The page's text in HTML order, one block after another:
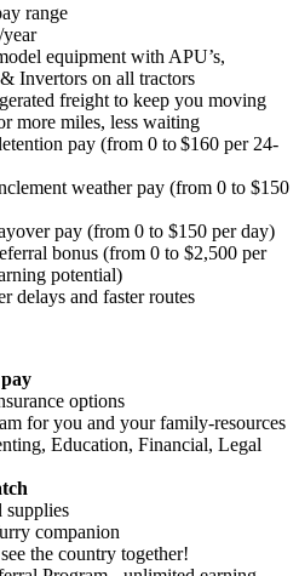
range
equipment with APU’s,
Invertors on all tractors
freight to keep you moving
more miles, less waiting
pay (from 0 to $160 per 24-
weather pay (from 0 to $150
pay (from 0 to $150 per day)
bonus (from 0 to $2,500 per
potential)
delays and faster routes
options
for you and your family-resources
Education, Financial, Legal
supplies
companion
the country together!